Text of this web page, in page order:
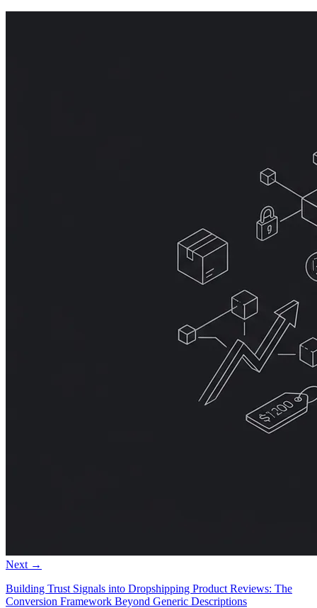
Next →
Building Trust Signals into Dropshipping Product Reviews: The
Conversion Framework Beyond Generic Descriptions